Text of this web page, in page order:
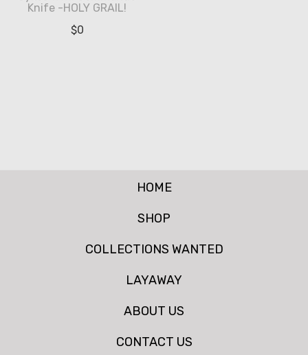
Knife -HOLY GRAIL!
$0
HOME
SHOP
COLLECTIONS WANTED
LAYAWAY
ABOUT US
CONTACT US